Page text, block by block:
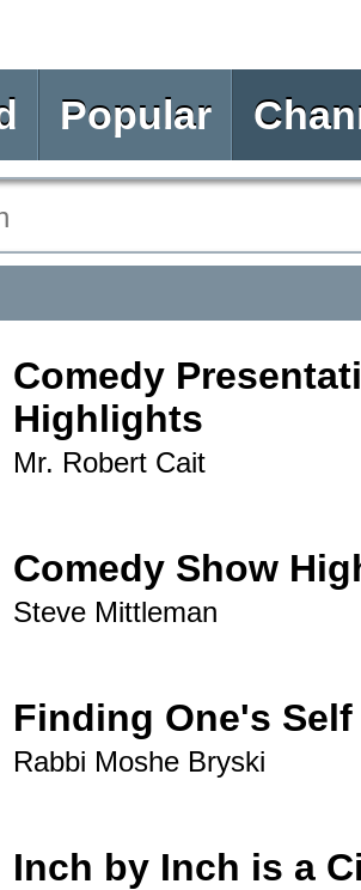
Popular
Comedy
Highlights
Mr. Robert Cait
Comedy Show
Steve Mittleman
Finding One's Self
Rabbi Moshe Bryski
Inch by Inch is a